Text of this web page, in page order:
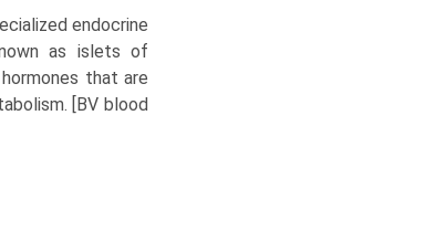
endocrine
as islets of
that are
[BV blood